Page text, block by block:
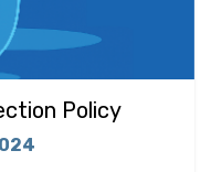
Policy